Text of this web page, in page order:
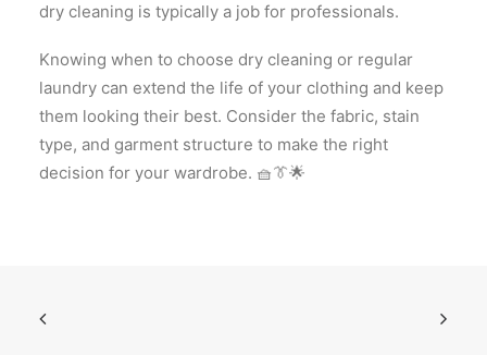
dry cleaning is typically a job for professionals.
Knowing when to choose dry cleaning or regular
laundry can extend the life of your clothing and keep
them looking their best. Consider the fabric, stain
type, and garment structure to make the right
decision for your wardrobe. 🧺👔🌟